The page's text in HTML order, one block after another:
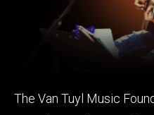
The Van Tuyl Music